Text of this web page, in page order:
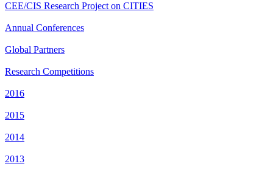
CEE/CIS Research Project on CITIES
Annual Conferences
Global Partners
Research Competitions
2016
2015
2014
2013